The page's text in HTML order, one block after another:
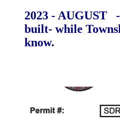
2023 - AUGUST
built- while
know.